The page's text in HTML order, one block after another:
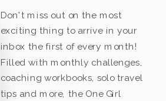
Don't miss out on the most
exciting thing to arrive in your
inbox the first of every month!
Filled with monthly challenges,
coaching workbooks, solo travel
tips and more, the One Girl